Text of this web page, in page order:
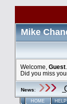
Mike
Welcome, Guest
Did you miss
News:
HOME HELP